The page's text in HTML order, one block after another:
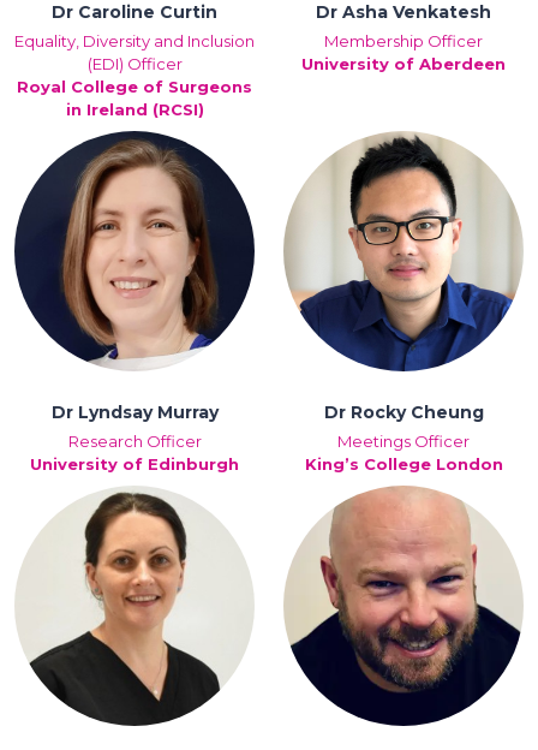
Dr Caroline Curtin
Equality, Diversity and Inclusion
(EDI) Officer
Royal College of Surgeons
in Ireland (RCSI)
Dr Asha Venkatesh
Membership Officer
University of Aberdeen
Dr Lyndsay Murray
Research Officer
University of Edinburgh
Dr Rocky Cheung
Meetings Officer
King’s College London